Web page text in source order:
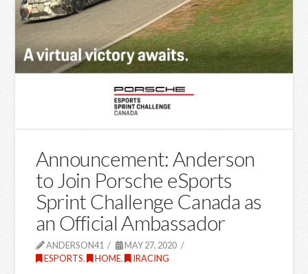
Announcement: Anderson
to Join Porsche eSports
Sprint Challenge Canada as
an Official Ambassador
ANDERSON41
MAY 27, 2020
ESPORTS, HOME, IRACING